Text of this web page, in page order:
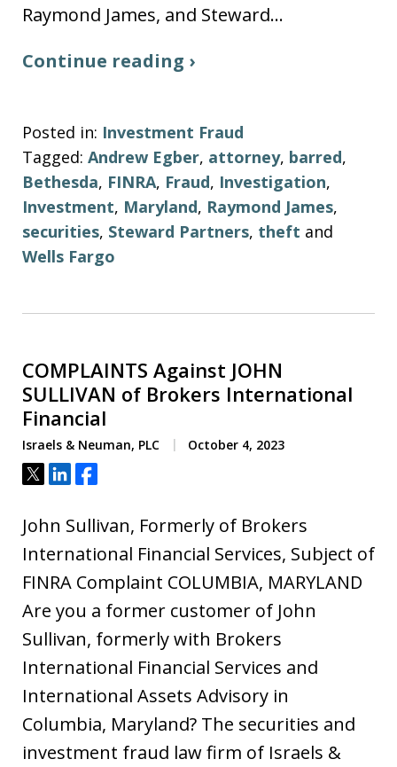
Raymond James, and Steward…
Continue reading ›
Posted in: Investment Fraud
Tagged: Andrew Egber, attorney, barred,
Bethesda, FINRA, Fraud, Investigation,
Investment, Maryland, Raymond James,
securities, Steward Partners, theft and
Wells Fargo
COMPLAINTS Against JOHN
SULLIVAN of Brokers International
Financial
Israels & Neuman, PLC October 4, 2023
Tweet
ShareShare
John Sullivan, Formerly of Brokers
International Financial Services, Subject of
FINRA Complaint COLUMBIA, MARYLAND
Are you a former customer of John
Sullivan, formerly with Brokers
International Financial Services and
International Assets Advisory in
Columbia, Maryland? The securities and
investment fraud law firm of Israels &